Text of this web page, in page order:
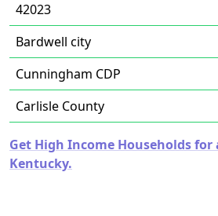
42023
Bardwell city
Cunningham CDP
Carlisle County
Get High Income Households for
Kentucky.